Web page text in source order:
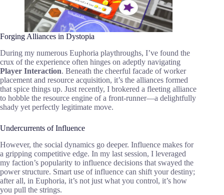
Forging Alliances in Dystopia
During my numerous Euphoria playthroughs, I’ve found the
crux of the experience often hinges on adeptly navigating
Player Interaction. Beneath the cheerful facade of worker
placement and resource acquisition, it’s the alliances formed
that spice things up. Just recently, I brokered a fleeting alliance
to hobble the resource engine of a front-runner—a delightfully
shady yet perfectly legitimate move.
Undercurrents of Influence
However, the social dynamics go deeper. Influence makes for
a gripping competitive edge. In my last session, I leveraged
my faction’s popularity to influence decisions that swayed the
power structure. Smart use of influence can shift your destiny;
after all, in Euphoria, it’s not just what you control, it’s how
you pull the strings.